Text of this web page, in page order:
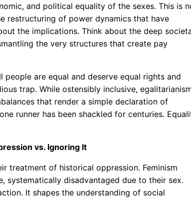
and political equality of the sexes. This is
restructuring of power dynamics that have
the implications. Think about the deep
the very structures that create pay
are equal and deserve equal rights and
trap. While ostensibly inclusive,
that render a simple declaration of
runner has been shackled for centuries.
vs. Ignoring It
treatment of historical oppression. Feminism
systematically disadvantaged due to their sex.
It shapes the understanding of social